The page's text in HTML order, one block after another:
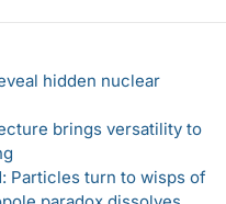
hidden nuclear
brings versatility to
Particles turn to wisps of